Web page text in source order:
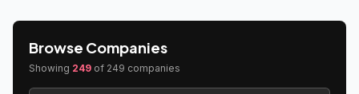
Browse Companies
Showing 249 of 249 companies